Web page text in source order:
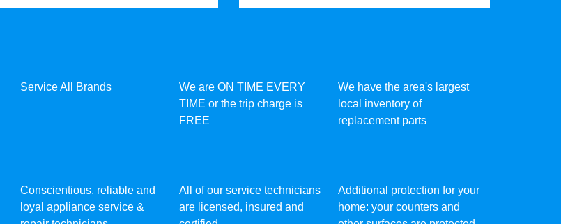
Service All Brands
We are ON TIME EVERY
TIME or the trip charge is
FREE
We have the area's largest
local inventory of
replacement parts
Conscientious, reliable and
loyal appliance service &
All of our service technicians
are licensed, insured and
Additional protection for your
home: your counters and